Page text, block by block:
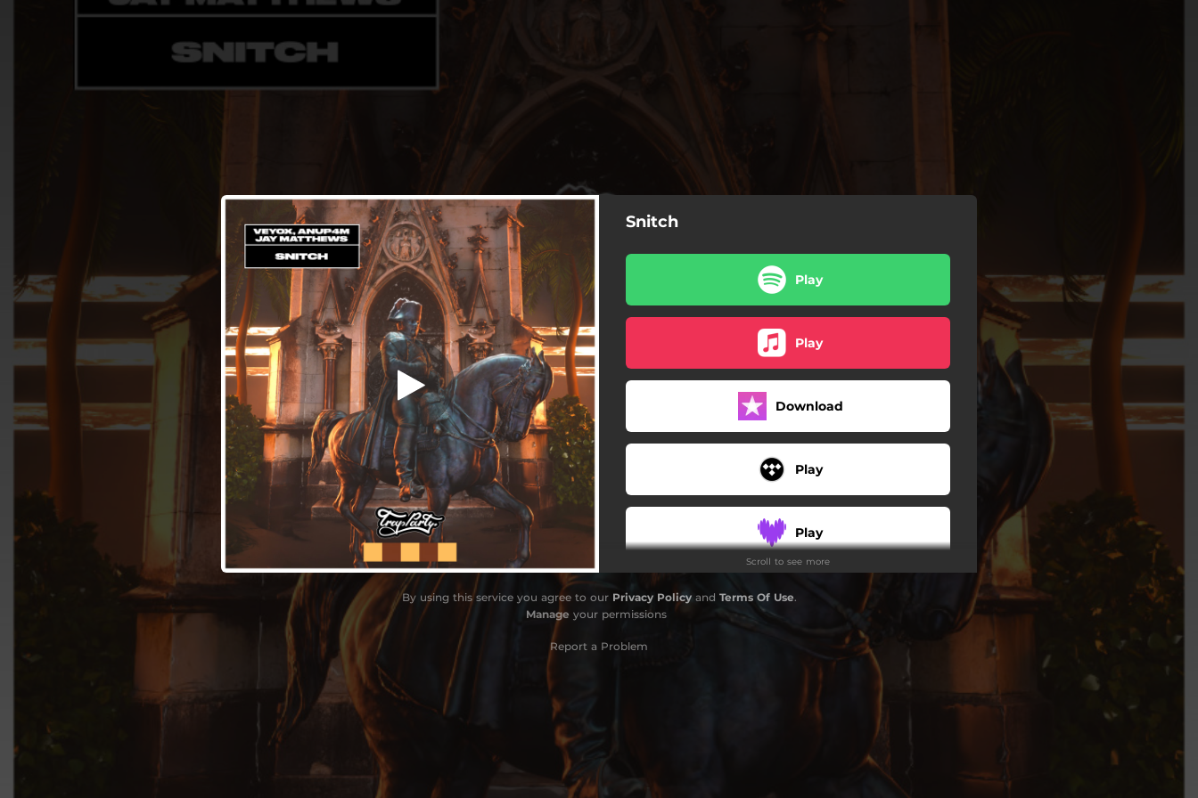
You're all set!
Snitch
02:22
Snitch
Play
Play
Download
Play
Play
Scroll to see more
By using this service you agree to our Privacy Policyand Terms Of Use.
Manage your permissions
Report a Problem